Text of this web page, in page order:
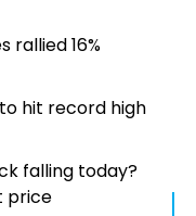
rallied 16%
to hit record high
falling today?
price